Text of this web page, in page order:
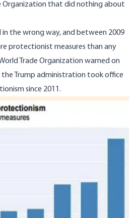
Organization that did nothing about
in the wrong way, and between 2009
protectionist measures than any
Trade Organization warned on
the Trump administration took office
since 2011.